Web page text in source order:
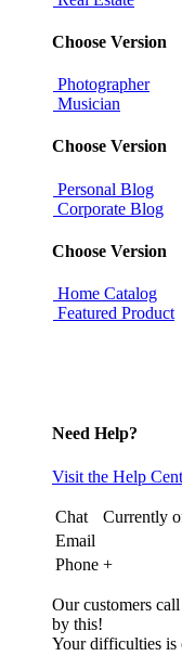
Choose Version
Photographer
Musician
Choose Version
Personal Blog
Corporate Blog
Choose Version
Home Catalog
Featured Product
Need Help?
Visit the Help
Chat
Currently
Email
Phone +
Our customers
by this!
Your difficulties is